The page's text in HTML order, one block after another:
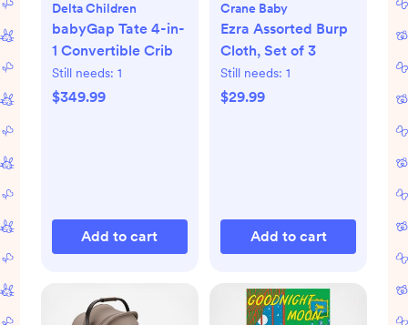
Delta Children
babyGap Tate 4-in-
1 Convertible Crib
Still needs: 1
$349.99
Add to cart
Crane Baby
Ezra Assorted Burp
Cloth, Set of 3
Still needs: 1
$29.99
Add to cart